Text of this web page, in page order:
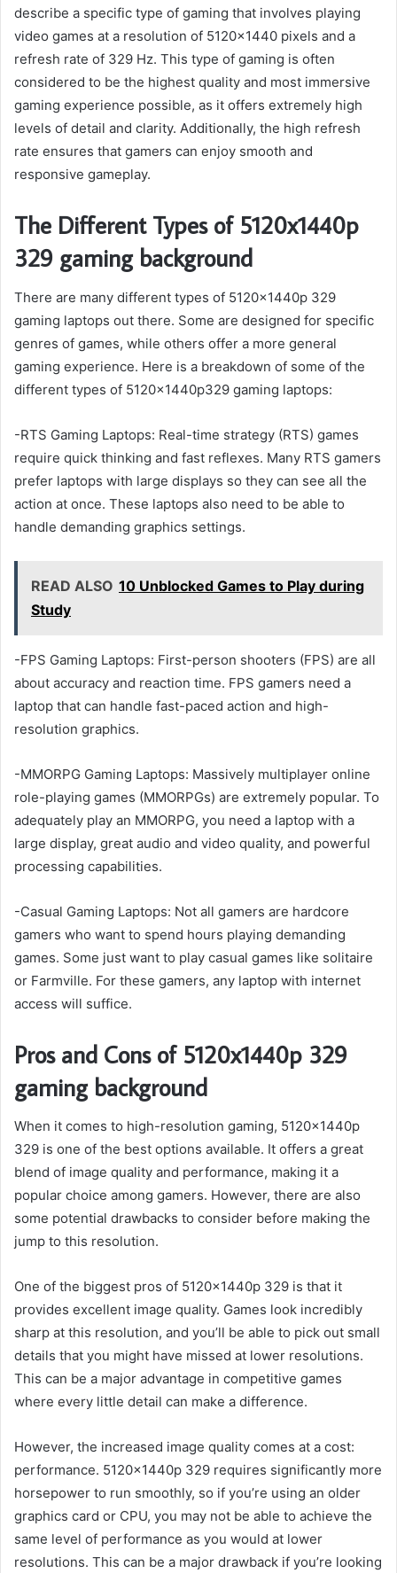
describe a specific type of gaming that involves playing
video games at a resolution of 5120×1440 pixels and a
refresh rate of 329 Hz. This type of gaming is often
considered to be the highest quality and most immersive
gaming experience possible, as it offers extremely high
levels of detail and clarity. Additionally, the high refresh
rate ensures that gamers can enjoy smooth and
responsive gameplay.
The Different Types of 5120x1440p
329 gaming background
There are many different types of 5120x1440p 329
gaming laptops out there. Some are designed for specific
genres of games, while others offer a more general
gaming experience. Here is a breakdown of some of the
different types of 5120x1440p329 gaming laptops:
-RTS Gaming Laptops: Real-time strategy (RTS) games
require quick thinking and fast reflexes. Many RTS gamers
prefer laptops with large displays so they can see all the
action at once. These laptops also need to be able to
handle demanding graphics settings.
READ ALSO 10 Unblocked Games to Play during
Study
-FPS Gaming Laptops: First-person shooters (FPS) are all
about accuracy and reaction time. FPS gamers need a
laptop that can handle fast-paced action and high-
resolution graphics.
-MMORPG Gaming Laptops: Massively multiplayer online
role-playing games (MMORPGs) are extremely popular. To
adequately play an MMORPG, you need a laptop with a
large display, great audio and video quality, and powerful
processing capabilities.
-Casual Gaming Laptops: Not all gamers are hardcore
gamers who want to spend hours playing demanding
games. Some just want to play casual games like solitaire
or Farmville. For these gamers, any laptop with internet
access will suffice.
Pros and Cons of 5120x1440p 329
gaming background
When it comes to high-resolution gaming, 5120x1440p
329 is one of the best options available. It offers a great
blend of image quality and performance, making it a
popular choice among gamers. However, there are also
some potential drawbacks to consider before making the
jump to this resolution.
One of the biggest pros of 5120x1440p 329 is that it
provides excellent image quality. Games look incredibly
sharp at this resolution, and you’ll be able to pick out small
details that you might have missed at lower resolutions.
This can be a major advantage in competitive games
where every little detail can make a difference.
However, the increased image quality comes at a cost:
performance. 5120x1440p 329 requires significantly more
horsepower to run smoothly, so if you’re using an older
graphics card or CPU, you may not be able to achieve the
same level of performance as you would at lower
resolutions. This can be a major drawback if you’re looking